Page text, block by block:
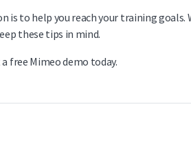
is to help you reach your training goals.
these tips in mind.
a free Mimeo demo today.